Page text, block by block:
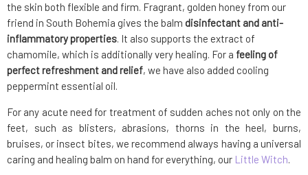
the skin both flexible and firm. Fragrant, golden honey from our
friend in South Bohemia gives the balm disinfectant and anti-
inflammatory properties. It also supports the extract of
chamomile, which is additionally very healing. For a feeling of
perfect refreshment and relief, we have also added cooling
peppermint essential oil.
For any acute need for treatment of sudden aches not only on the
feet, such as blisters, abrasions, thorns in the heel, burns,
bruises, or insect bites, we recommend always having a universal
caring and healing balm on hand for everything, our Little Witch.